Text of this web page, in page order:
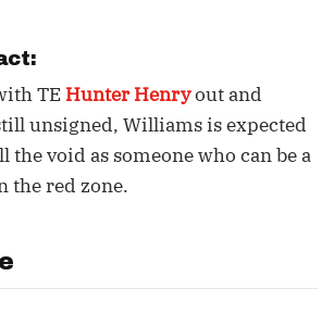
TE Hunter Henryout and
unsigned, Williams is expected
the void as someone who can be a
the red zone.